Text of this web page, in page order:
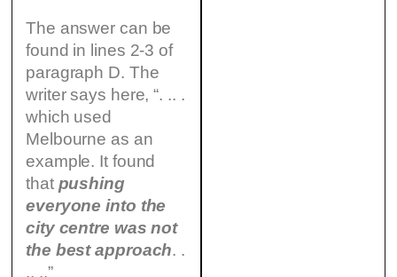
The answer can be
found in lines 2-3 of
paragraph D. The
writer says here, “. .. .
which used
Melbourne as an
example. It found
that pushing
everyone into the
city centre was not
the best approach. .
.. ..”